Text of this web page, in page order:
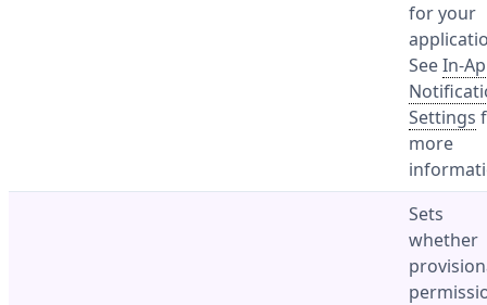
for your
SeeIn-
Settings
more
Sets
whether